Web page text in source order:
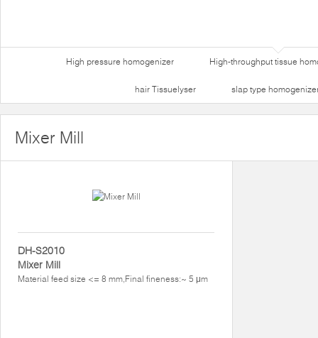
High pressure homogenizer High-throughput tissue
hair Tissuelyser slap type
Mixer Mill
DH-S2010
Mixer Mill
Material feed size <= 8 mm,Final fineness:~ 5 μm